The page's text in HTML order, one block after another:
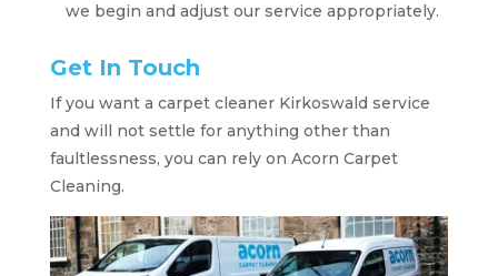
we begin and adjust our service appropriately.
Get In Touch
If you want a carpet cleaner Kirkoswald service
and will not settle for anything other than
faultlessness, you can rely on Acorn Carpet
Cleaning.